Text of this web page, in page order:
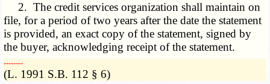
2. The credit services organization shall maintain on
file, for a period of two years after the date the statement
is provided, an exact copy of the statement, signed by
the buyer, acknowledging receipt of the statement.
­­--------
(L. 1991 S.B. 112 § 6)